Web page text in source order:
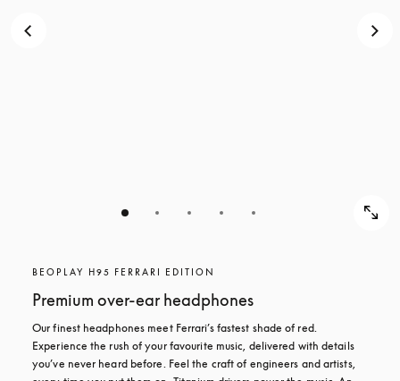
BEOPLAY H95 FERRARI EDITION
Premium over-ear headphones
Our finest headphones meet Ferrari’s fastest shade of red.
Experience the rush of your favourite music, delivered with details
you’ve never heard before. Feel the craft of engineers and artists,